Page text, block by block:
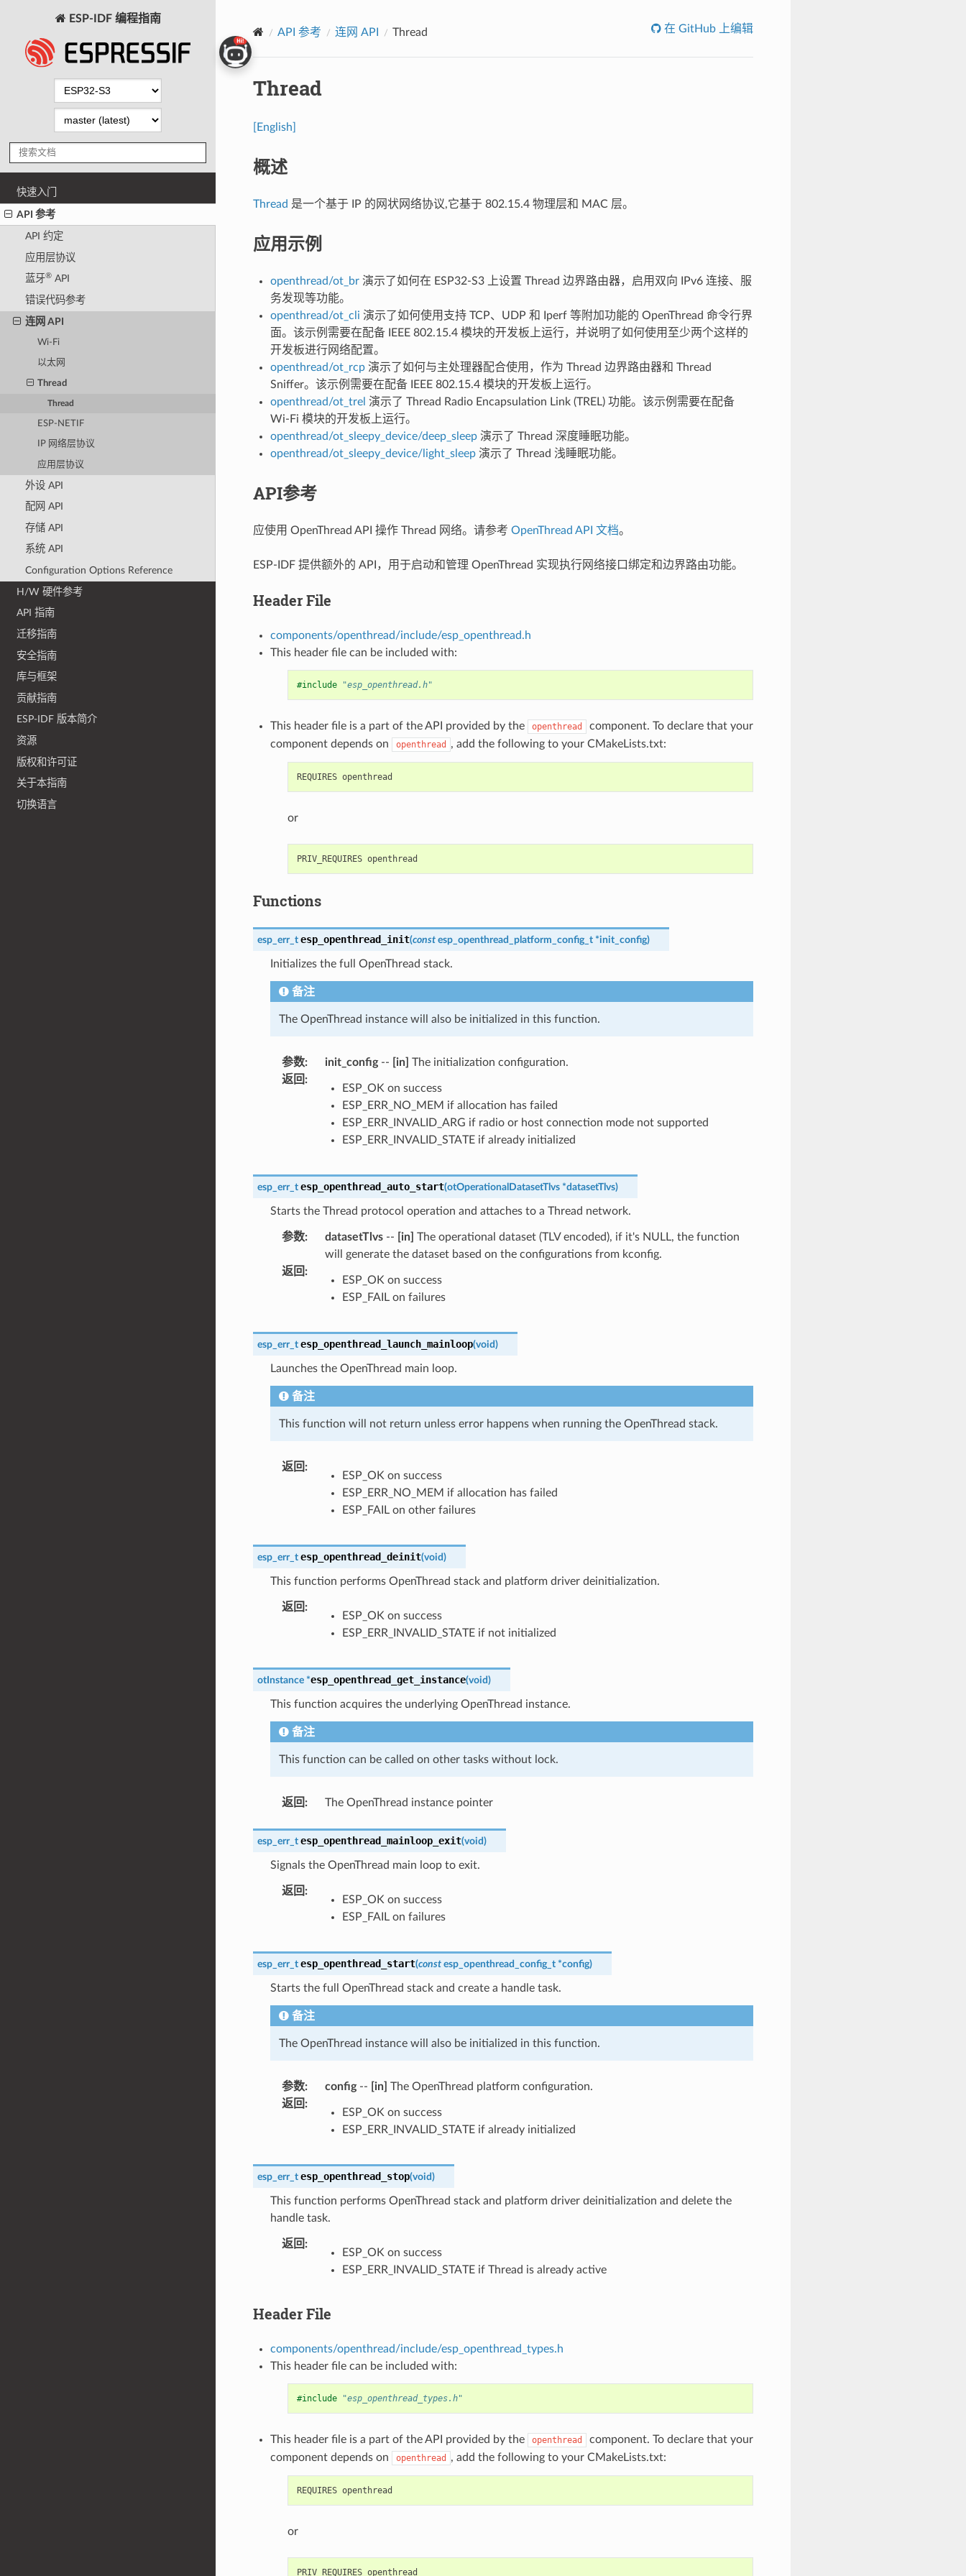
ESP-IDF 编程指南
快速入门
API 参考
API 约定
应用层协议
蓝牙®API
错误代码参考
连网 API
Wi-Fi
以太网
Thread
Thread
ESP-NETIF
IP 网络层协议
应用层协议
外设 API
配网 API
存储 API
系统 API
Configuration Options Reference
H/W 硬件参考
API 指南
迁移指南
安全指南
库与框架
贡献指南
ESP-IDF 版本简介
资源
版权和许可证
关于本指南
切换语言
API 参考 连网 API Thread 在 GitHub 上编辑
Thread
[English]
概述
Thread 是一个基于 IP 的网状网络协议,它基于 802.15.4 物理层和 MAC 层。
应用示例
openthread/ot_br演示了如何在 ESP32-S3 上设置 Thread 边界路由器，启用双向 IPv6 连接、服
务发现等功能。
openthread/ot_cli 演示了如何使用支持 TCP、UDP 和 Iperf 等附加功能的 OpenThread 命令行界
面。该示例需要在配备 IEEE 802.15.4 模块的开发板上运行，并说明了如何使用至少两个这样的
开发板进行网络配置。
openthread/ot_rcp演示了如何与主处理器配合使用，作为 Thread 边界路由器和 Thread
Sniffer。该示例需要在配备 IEEE 802.15.4 模块的开发板上运行。
openthread/ot_trel 演示了 Thread Radio Encapsulation Link (TREL) 功能。该示例需要在配备
Wi-Fi 模块的开发板上运行。
openthread/ot_sleepy_device/deep_sleep演示了 Thread 深度睡眠功能。
openthread/ot_sleepy_device/light_sleep演示了 Thread 浅睡眠功能。
API参考
应使用 OpenThread API 操作 Thread 网络。请参考 OpenThread API 文档。
ESP-IDF 提供额外的 API，用于启动和管理 OpenThread 实现执行网络接口绑定和边界路由功能。
Header File
components/openthread/include/esp_openthread.h
This header file can be included with:
#include "esp_openthread.h"
This header file is a part of the API provided by the openthread
component. To declare that your
component depends on
openthread , add the following to your CMakeLists.txt:
or
Functions
esp_err_t esp_openthread_init(const esp_openthread_platform_config_t *init_config)
Initializes the full OpenThread stack.
备注
The OpenThread instance will also be initialized in this function.
参数: init_config-- [in] The initialization configuration.
返回 :
ESP_OK on success
ESP_ERR_NO_MEM if allocation has failed
ESP_ERR_INVALID_ARG if radio or host connection mode not supported
ESP_ERR_INVALID_STATE if already initialized
esp_err_t esp_openthread_auto_start(otOperationalDatasetTlvs *datasetTlvs)
Starts the Thread protocol operation and attaches to a Thread network.
参数: datasetTlvs-- [in] The operational dataset (TLV encoded), if it's NULL, the function
will generate the dataset based on the configurations from kconfig.
返回 :
ESP_OK on success
ESP_FAIL on failures
esp_err_t esp_openthread_launch_mainloop(void)
Launches the OpenThread main loop.
备注
This function will not return unless error happens when running the OpenThread stack.
返回 :
ESP_OK on success
ESP_ERR_NO_MEM if allocation has failed
ESP_FAIL on other failures
esp_err_t esp_openthread_deinit(void)
This function performs OpenThread stack and platform driver deinitialization.
返回 :
ESP_OK on success
ESP_ERR_INVALID_STATE if not initialized
otInstance *esp_openthread_get_instance(void)
This function acquires the underlying OpenThread instance.
备注
This function can be called on other tasks without lock.
返回 : The OpenThread instance pointer
esp_err_t esp_openthread_mainloop_exit(void)
Signals the OpenThread main loop to exit.
返回 :
ESP_OK on success
ESP_FAIL on failures
esp_err_t esp_openthread_start(const esp_openthread_config_t *config)
Starts the full OpenThread stack and create a handle task.
备注
The OpenThread instance will also be initialized in this function.
参数: config-- [in] The OpenThread platform configuration.
返回 :
ESP_OK on success
ESP_ERR_INVALID_STATE if already initialized
esp_err_t esp_openthread_stop(void)
This function performs OpenThread stack and platform driver deinitialization and delete the
handle task.
返回 :
ESP_OK on success
ESP_ERR_INVALID_STATE if Thread is already active
Header File
components/openthread/include/esp_openthread_types.h
This header file can be included with:
#include "esp_openthread_types.h"
This header file is a part of the API provided by the openthread
component. To declare that your
component depends on
openthread , add the following to your CMakeLists.txt:
or